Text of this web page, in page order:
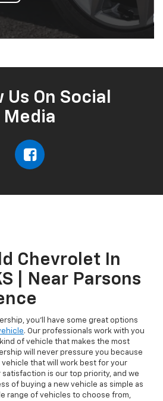
Us On Social
Media
Chevrolet In
| Near Parsons
you'll have some great options
. Our professionals work with you
of vehicle that makes the most
will never pressure you because
that will work best for your
is our top priority, and we
of buying a new vehicle as simple as
range of vehicles to choose from,